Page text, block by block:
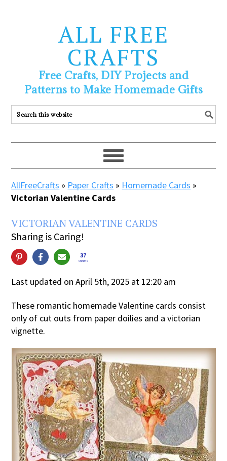
ALL FREE
CRAFTS
Free Crafts, DIY Projects and
Patterns to Make Homemade Gifts
AllFreeCrafts » Paper Crafts » Homemade Cards »
Victorian Valentine Cards
VICTORIAN VALENTINE CARDS
Sharing is Caring!
37
SHARES
Last updated on April 5th, 2025 at 12:20 am
These romantic homemade Valentine cards consist
only of cut outs from paper doilies and a victorian
vignette.